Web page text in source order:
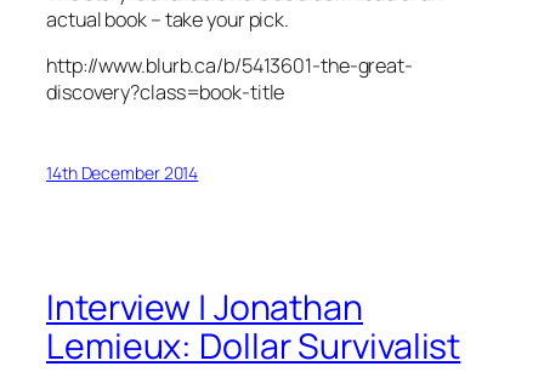
actual book – take your pick.
http://www.blurb.ca/b/5413601-the-great-
discovery?class=book-title
14th December 2014
Interview | Jonathan
Lemieux: Dollar Survivalist